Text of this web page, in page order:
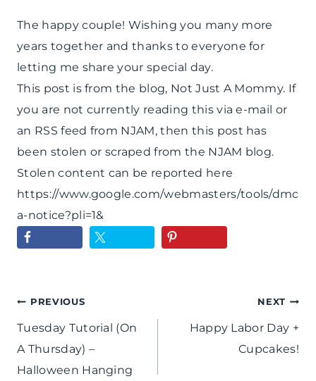
The happy couple! Wishing you many more
years together and thanks to everyone for
letting me share your special day.
This post is from the blog, Not Just A Mommy. If
you are not currently reading this via e-mail or
an RSS feed from NJAM, then this post has
been stolen or scraped from the NJAM blog.
Stolen content can be reported here
https://www.google.com/webmasters/tools/dmc
a-notice?pli=1&
Post
navigation
PREVIOUS
Tuesday Tutorial (On
A Thursday) –
Halloween Hanging
NEXT
Happy Labor Day +
Cupcakes!